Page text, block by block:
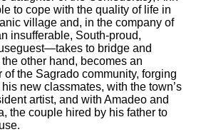
to cope with the quality of life in
village and, in the company of
insufferable, South-proud,
to bridge and
other hand, becomes an
of the Sagrado community, forging
new classmates, with the town’s
artist, and with Amadeo and
the couple hired by his father to